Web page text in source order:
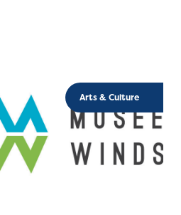
Arts & Culture